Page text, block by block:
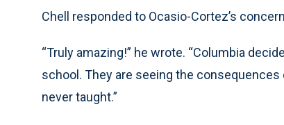
Chell responded to Ocasio-Cortez’s
“Truly amazing!” he wrote. “Columbia
school. They are seeing the
never taught.”